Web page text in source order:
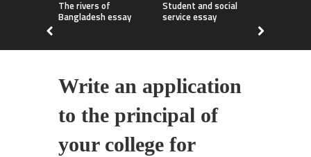
The rivers of
Bangladesh essay
Student and social
service essay
Write an application
to the principal of
your college for